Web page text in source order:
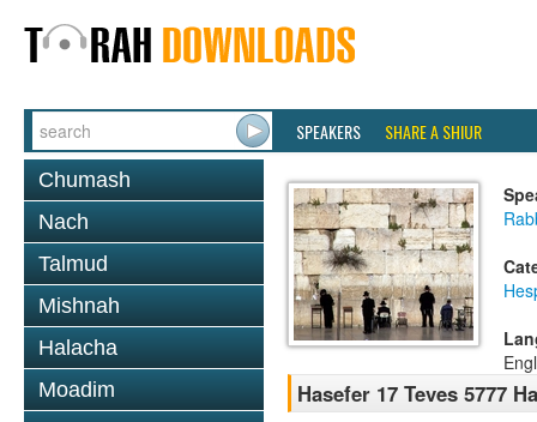
SPEAKERS SHARE A SHIUR
Chumash
Nach
Talmud
Mishnah
Halacha
Moadim
Hasefer 17 Teves 5777